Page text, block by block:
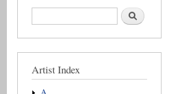
Search form Search
Artist Index